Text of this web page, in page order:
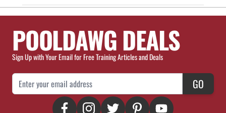
POOLDAWG DEALS
Sign Up with Your Email for Free Training Articles and Deals
Email Address GO